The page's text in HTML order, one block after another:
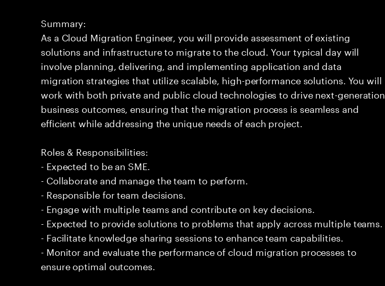
Summary:
As a Cloud Migration Engineer, you will provide assessment of existing
solutions and infrastructure to migrate to the cloud. Your typical day will
involve planning, delivering, and implementing application and data
migration strategies that utilize scalable, high-performance solutions. You will
work with both private and public cloud technologies to drive next-generation
business outcomes, ensuring that the migration process is seamless and
efficient while addressing the unique needs of each project.
Roles & Responsibilities:
- Expected to be an SME.
- Collaborate and manage the team to perform.
- Responsible for team decisions.
- Engage with multiple teams and contribute on key decisions.
- Expected to provide solutions to problems that apply across multiple teams.
- Facilitate knowledge sharing sessions to enhance team capabilities.
- Monitor and evaluate the performance of cloud migration processes to
ensure optimal outcomes.